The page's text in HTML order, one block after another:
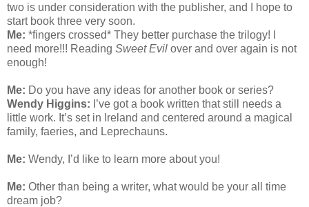
two is under consideration with the publisher, and I hope to
start book three very soon.
Me: *fingers crossed* They better purchase the trilogy! I
need more!!! Reading Sweet Evil over and over again is not
enough!
Me: Do you have any ideas for another book or series?
Wendy Higgins: I’ve got a book written that still needs a
little work. It’s set in Ireland and centered around a magical
family, faeries, and Leprechauns.
Me: Wendy, I’d like to learn more about you!
Me: Other than being a writer, what would be your all time
dream job?